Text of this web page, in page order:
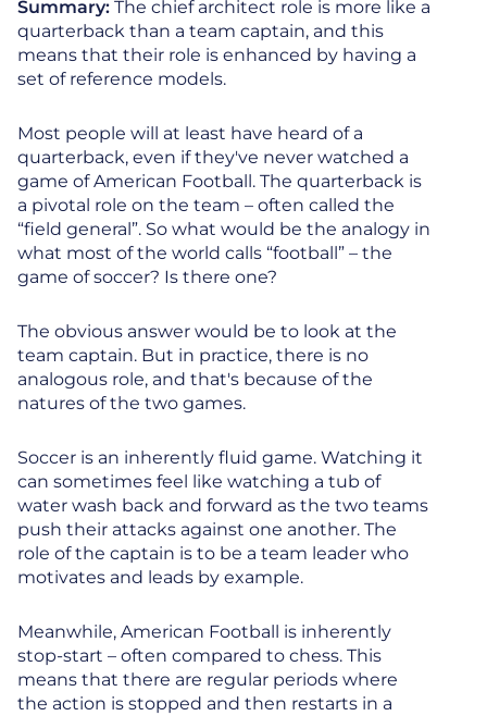
Summary: The chief architect role is more like a
quarterback than a team captain, and this
means that their role is enhanced by having a
set of reference models.
Most people will at least have heard of a
quarterback, even if they've never watched a
game of American Football. The quarterback is
a pivotal role on the team – often called the
“field general”. So what would be the analogy in
what most of the world calls “football” – the
game of soccer? Is there one?
The obvious answer would be to look at the
team captain. But in practice, there is no
analogous role, and that's because of the
natures of the two games.
Soccer is an inherently fluid game. Watching it
can sometimes feel like watching a tub of
water wash back and forward as the two teams
push their attacks against one another. The
role of the captain is to be a team leader who
motivates and leads by example.
Meanwhile, American Football is inherently
stop-start – often compared to chess. This
means that there are regular periods where
the action is stopped and then restarts in a